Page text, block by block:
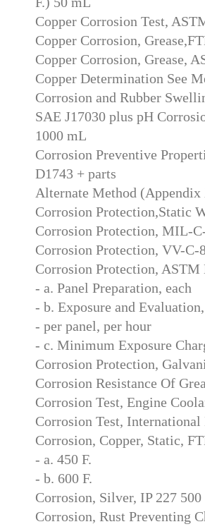
Copper Corrosion Test,
Copper Corrosion,
Copper Corrosion, Grease,
Copper Determination See
Corrosion and Rubber
SAE J17030 plus pH
1000 mL
Corrosion Preventive
D1743 + parts
Alternate Method (Appendix
Corrosion Protection,Static
Corrosion Protection, MIL-
Corrosion Protection, VV-C-
Corrosion Protection, ASTM
- a. Panel Preparation, each
- b. Exposure and Evaluation,
- per panel, per hour
- c. Minimum Exposure
Corrosion Protection,
Corrosion Resistance Of
Corrosion Test, Engine
Corrosion Test,
Corrosion, Copper, Static,
- a. 450 F.
- b. 600 F.
Corrosion, Silver, IP 227
Corrosion, Rust Preventing